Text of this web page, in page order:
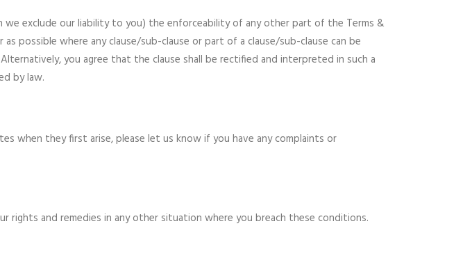
exclude our liability to you) the enforceability of any other part of the Terms &
possible where any clause/sub-clause or part of a clause/sub-clause can be
you agree that the clause shall be rectified and interpreted in such a
by law.
when they first arise, please let us know if you have any complaints or
and remedies in any other situation where you breach these conditions.